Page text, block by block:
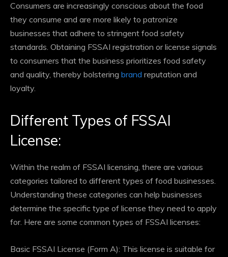
Consumers are increasingly conscious about the food
they consume and are more likely to patronize
businesses that adhere to stringent food safety
standards. Obtaining FSSAI registration or license signals
to consumers that the business prioritizes food safety
and quality, thereby bolstering brand reputation and
loyalty.
Different Types of FSSAI
License:
Within the realm of FSSAI licensing, there are various
categories tailored to different types of food businesses.
Understanding these categories can help businesses
determine the specific type of license they need to apply
for. Here are some common types of FSSAI licenses:
Basic FSSAI License (Form A): This license is suitable for